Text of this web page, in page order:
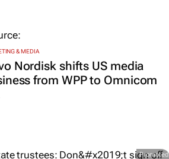
& MEDIA
Nordisk shifts US media
from WPP to Omnicom
Promoted